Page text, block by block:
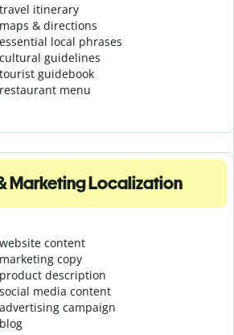
itinerary
& directions
local phrases
guidelines
guidebook
estaurant menu
Marketing Localization
content
copy
description
media content
campaign